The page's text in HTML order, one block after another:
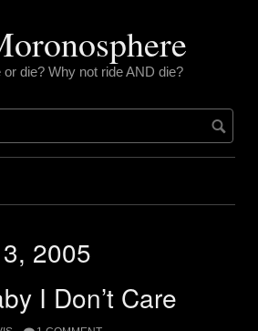
die? Why not ride AND die?
2005
I Don’t Care